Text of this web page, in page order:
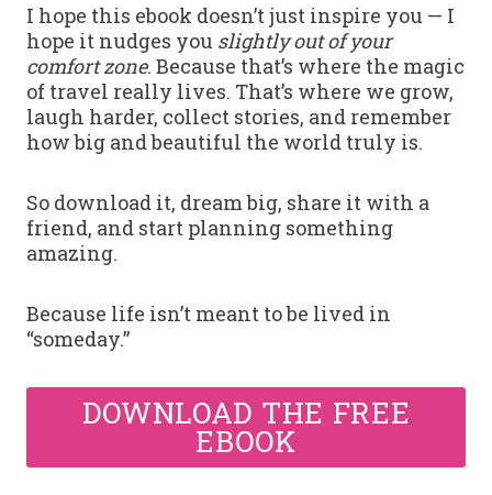
I hope this ebook doesn’t just inspire you — I
hope it nudges you slightly out of your
comfort zone. Because that’s where the magic
of travel really lives. That’s where we grow,
laugh harder, collect stories, and remember
how big and beautiful the world truly is.
So download it, dream big, share it with a
friend, and start planning something
amazing.
Because life isn’t meant to be lived in
“someday.”
DOWNLOAD THE FREE
EBOOK